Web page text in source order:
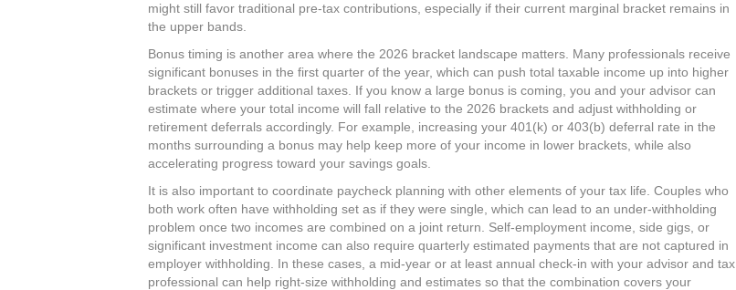
might still favor traditional pre‑tax contributions, especially if their current marginal bracket remains in
the upper bands.​
Bonus timing is another area where the 2026 bracket landscape matters. Many professionals receive
significant bonuses in the first quarter of the year, which can push total taxable income up into higher
brackets or trigger additional taxes. If you know a large bonus is coming, you and your advisor can
estimate where your total income will fall relative to the 2026 brackets and adjust withholding or
retirement deferrals accordingly. For example, increasing your 401(k) or 403(b) deferral rate in the
months surrounding a bonus may help keep more of your income in lower brackets, while also
accelerating progress toward your savings goals.​
It is also important to coordinate paycheck planning with other elements of your tax life. Couples who
both work often have withholding set as if they were single, which can lead to an under‑withholding
problem once two incomes are combined on a joint return. Self‑employment income, side gigs, or
significant investment income can also require quarterly estimated payments that are not captured in
employer withholding. In these cases, a mid‑year or at least annual check‑in with your advisor and tax
professional can help right‑size withholding and estimates so that the combination covers your